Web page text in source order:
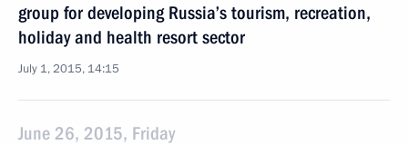
group for developing Russia’s tourism, recreation,
holiday and health resort sector
July 1, 2015, 14:15
June 26, 2015, Friday